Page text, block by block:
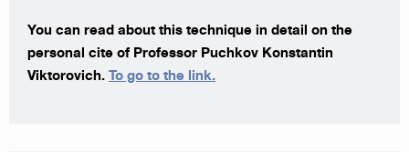
You can read about this technique in detail on the
personal cite of Professor Puchkov Konstantin
Viktorovich. To go to the link.